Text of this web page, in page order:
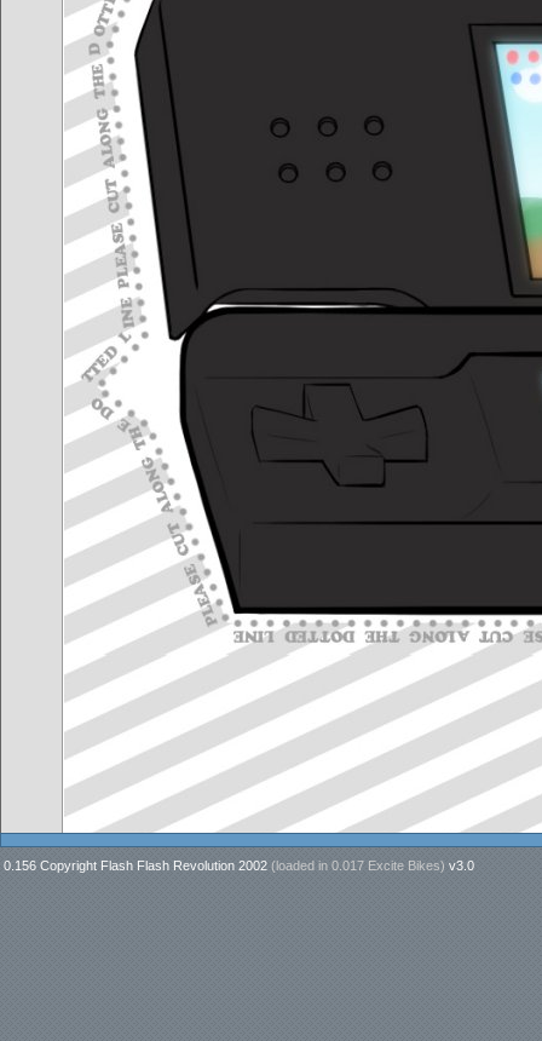
0.156 Copyright Flash Flash Revolution 2002 (loaded in 0.017 Excite Bikes) v3.0